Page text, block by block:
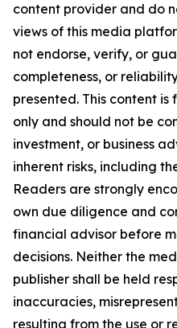
content provider and do
views of this media
not endorse, verify, or
completeness, or
presented. This content
only and should not be
investment, or business
inherent risks, including
Readers are strongly
own due diligence and
financial advisor before
decisions. Neither the
publisher shall be held
inaccuracies,
resulting from the use or